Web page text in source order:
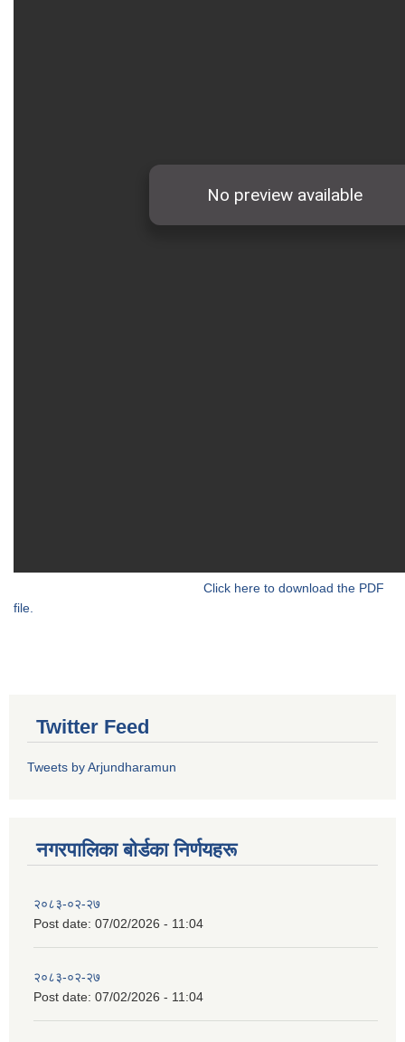
Click here to download the PDF
file.
Twitter Feed
Tweets by Arjundharamun
नगरपालिका बाेर्डका निर्णयहरू
२०८३-०२-२७
Post date: 07/02/2026 - 11:04
२०८३-०२-२७
Post date: 07/02/2026 - 11:04